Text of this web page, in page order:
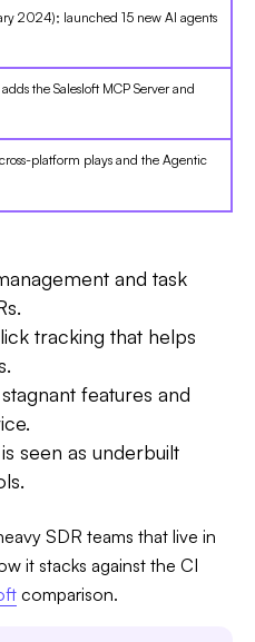
2024); launched 15 new AI agents
the Salesloft MCP Server and
platform plays and the Agentic
and task
tracking that helps
features and
seen as underbuilt
SDR teams that live in
it stacks against the CI
comparison.